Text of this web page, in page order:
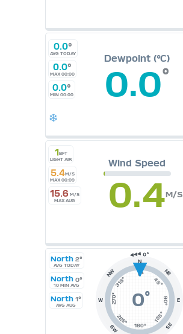
0.0°
AVG TODAY
0.0°
MAX 00:00
0.0°
MIN 00:00
Dewpoint (°C)
0.0°
1BFT
LIGHT AIR
5.4M/S
MAX 06:09
15.6 M/S
MAX AUG
Wind Speed
0.4M/S
North 2°
AVG TODAY
North 0°
10 MIN AVG
North 1°
AVG AUG
N
0°
45°
NE
E
90°
135°
SE
180°
225°
SW
W 270°
315°
NW
0°